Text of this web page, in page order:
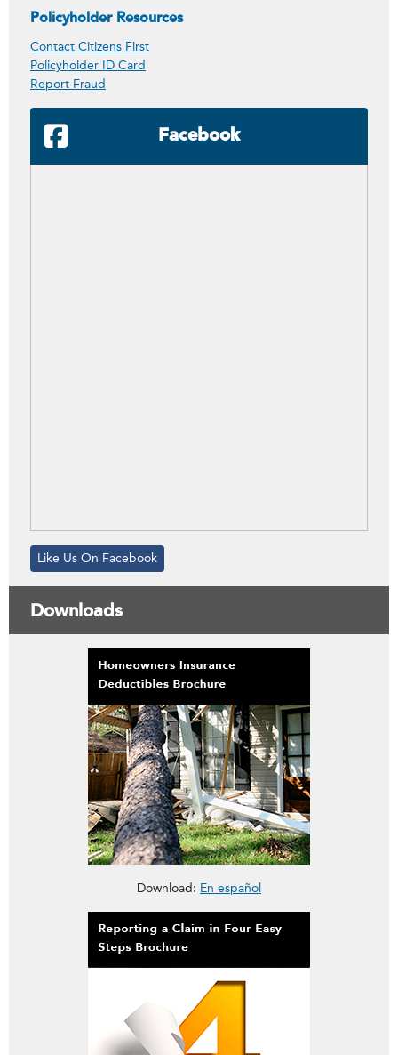
Policyholder Resources
Contact Citizens First
Policyholder ID Card
Report Fraud
Facebook
Like Us On Facebook
Downloads
Download: En español